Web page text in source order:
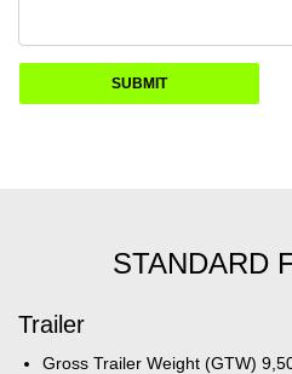
STANDARD
Trailer
Gross Trailer Weight (GTW)